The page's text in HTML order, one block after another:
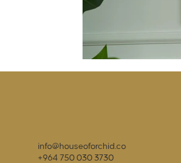
info@houseoforchid.co
+964 750 030 3730